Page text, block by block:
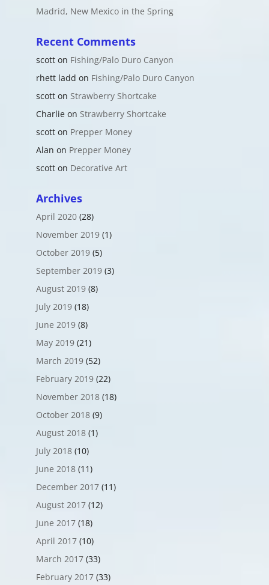
Madrid, New Mexico in the Spring
Recent Comments
scotton Fishing/Palo Duro Canyon
rhett ladd on Fishing/Palo Duro Canyon
scotton Strawberry Shortcake
Charlieon Strawberry Shortcake
scotton Prepper Money
Alan on Prepper Money
scotton Decorative Art
Archives
April 2020(28)
November 2019(1)
October 2019(5)
September 2019(3)
August 2019(8)
July 2019(18)
June 2019(8)
May 2019(21)
March 2019(52)
February 2019(22)
November 2018(18)
October 2018(9)
August 2018(1)
July 2018(10)
June 2018(11)
December 2017(11)
August 2017(12)
June 2017(18)
April 2017(10)
March 2017(33)
February 2017(33)